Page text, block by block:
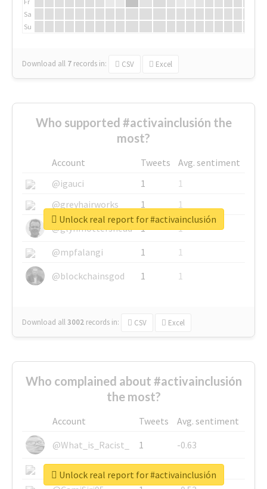
Sa
Su
Download all 7 records in: CSV Excel
Who supported #activainclusión the
most?
Account Tweets
Avg. sentiment
@igauci
1
1
@greyhairworks
1
1
@glynmottershead
1
1
@mpfalangi
1
1
@blockchainsgod
1 1
Download all3002 records in: CSV Excel
Unlock real report for #activainclusión
Who complained about #activainclusión
the most?
Account Tweets
Avg. sentiment
@What_is_Racist_
1
-0.63
@SkateChart
1
-0.6
Unlock real report for #activainclusión